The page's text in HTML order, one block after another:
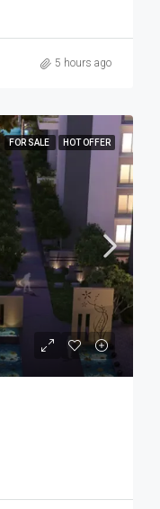
5 hours ago
FOR SALE HOT OFFER